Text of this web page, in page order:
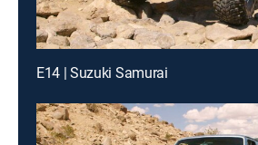
E14 | Suzuki Samurai